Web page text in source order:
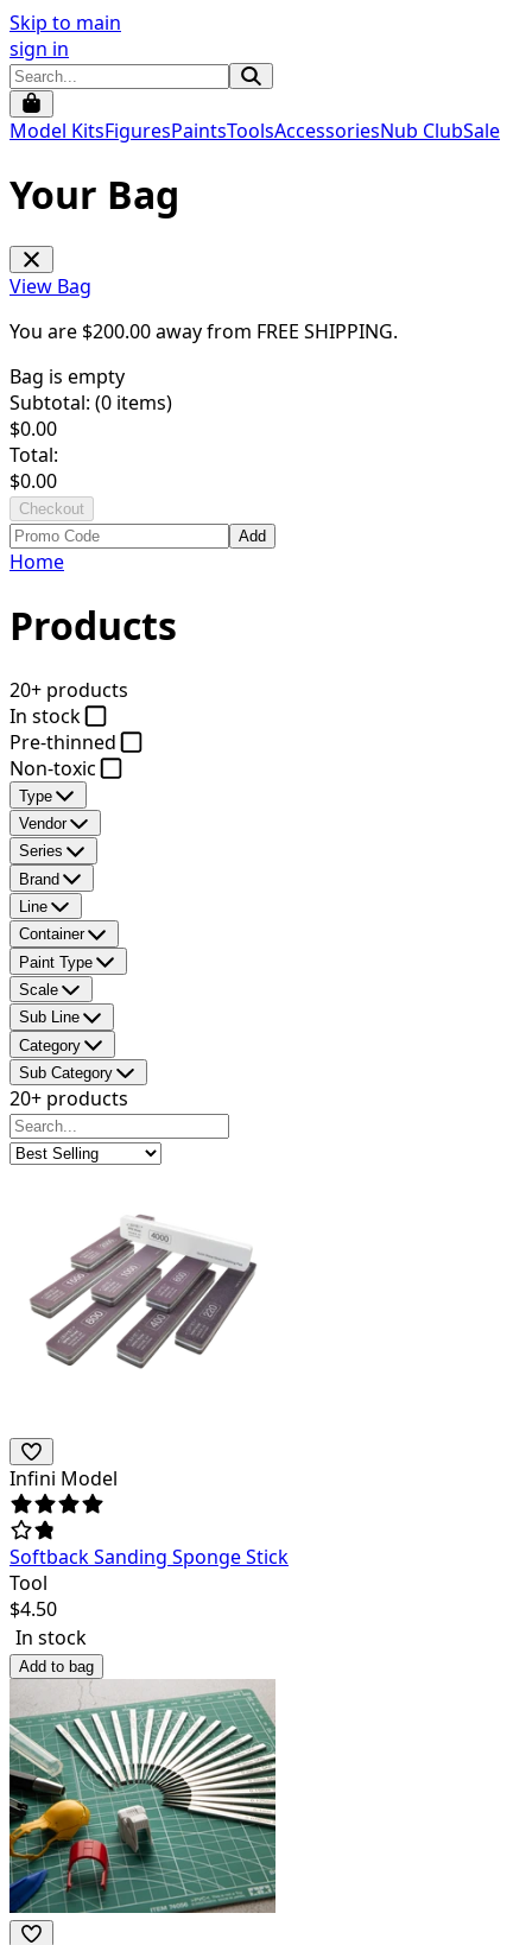
Skip to main
sign in
Model KitsFiguresPaintsToolsAccessoriesNub ClubSale
Your Bag
View Bag
You are $200.00away from FREE SHIPPING.
Bag is empty
Subtotal: (0 items)
$0.00
Total:
$0.00
Checkout
Add
Home
Products
20+ products
In stock
Pre-thinned
Non-toxic
Type
Vendor
Series
Brand
Line
Container
Paint Type
Scale
Sub Line
Category
Sub Category
20+ products
Infini Model
Softback Sanding Sponge Stick
Tool
$4.50
In stock
Add to bag